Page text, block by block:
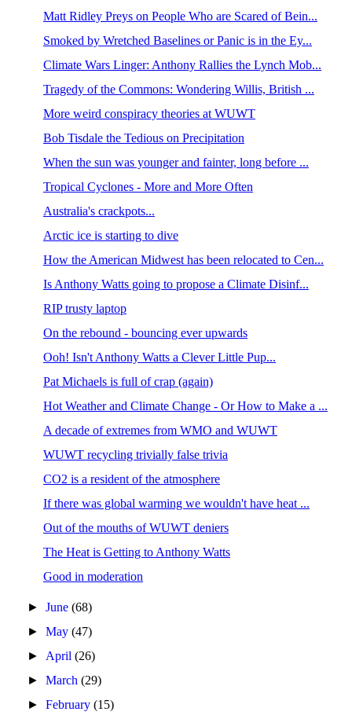
Matt Ridley Preys on People Who are Scared of Bein...
Smoked by Wretched Baselines or Panic is in the Ey...
Climate Wars Linger: Anthony Rallies the Lynch Mob...
Tragedy of the Commons: Wondering Willis, British ...
More weird conspiracy theories at WUWT
Bob Tisdale the Tedious on Precipitation
When the sun was younger and fainter, long before ...
Tropical Cyclones - More and More Often
Australia's crackpots...
Arctic ice is starting to dive
How the American Midwest has been relocated to Cen...
Is Anthony Watts going to propose a Climate Disinf...
RIP trusty laptop
On the rebound - bouncing ever upwards
Ooh! Isn't Anthony Watts a Clever Little Pup...
Pat Michaels is full of crap (again)
Hot Weather and Climate Change - Or How to Make a ...
A decade of extremes from WMO and WUWT
WUWT recycling trivially false trivia
CO2 is a resident of the atmosphere
If there was global warming we wouldn't have heat ...
Out of the mouths of WUWT deniers
The Heat is Getting to Anthony Watts
Good in moderation
►June(68)
►May(47)
► April(26)
►March(29)
►February(15)